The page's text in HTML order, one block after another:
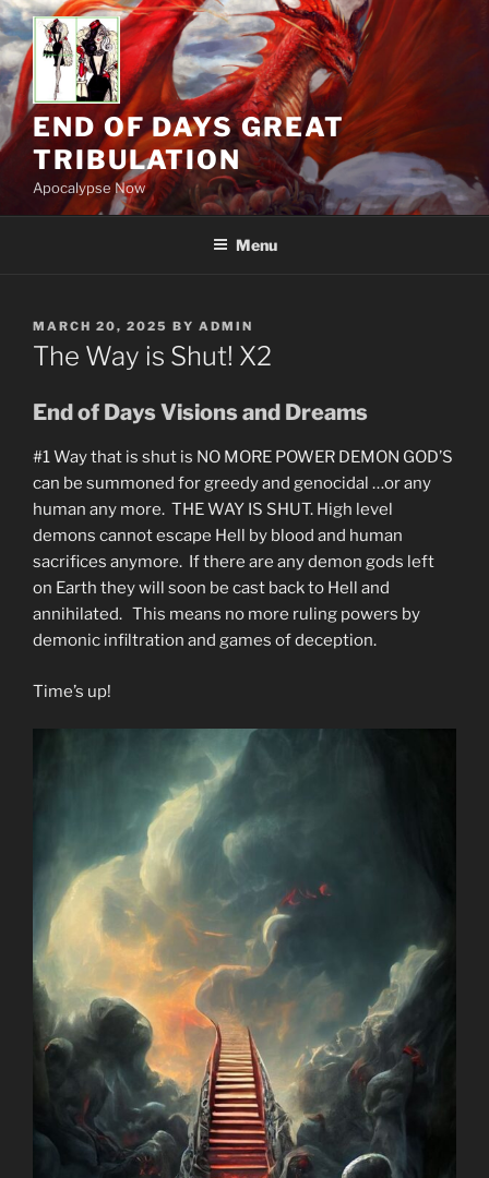
Skip
to
content
END OF DAYS GREAT
TRIBULATION
Apocalypse Now
Menu
POSTED
ON
MARCH 20, 2025 BY ADMIN
The Way is Shut! X2
End of Days Visions and Dreams
#1 Way that is shut is NO MORE POWER DEMON GOD’S
can be summoned for greedy and genocidal …or any
human any more. THE WAY IS SHUT. High level
demons cannot escape Hell by blood and human
sacrifices anymore. If there are any demon gods left
on Earth they will soon be cast back to Hell and
annihilated. This means no more ruling powers by
demonic infiltration and games of deception.
Time’s up!